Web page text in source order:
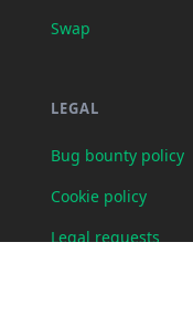
Swap
LEGAL
Bug bounty policy
Cookie policy
Legal requests